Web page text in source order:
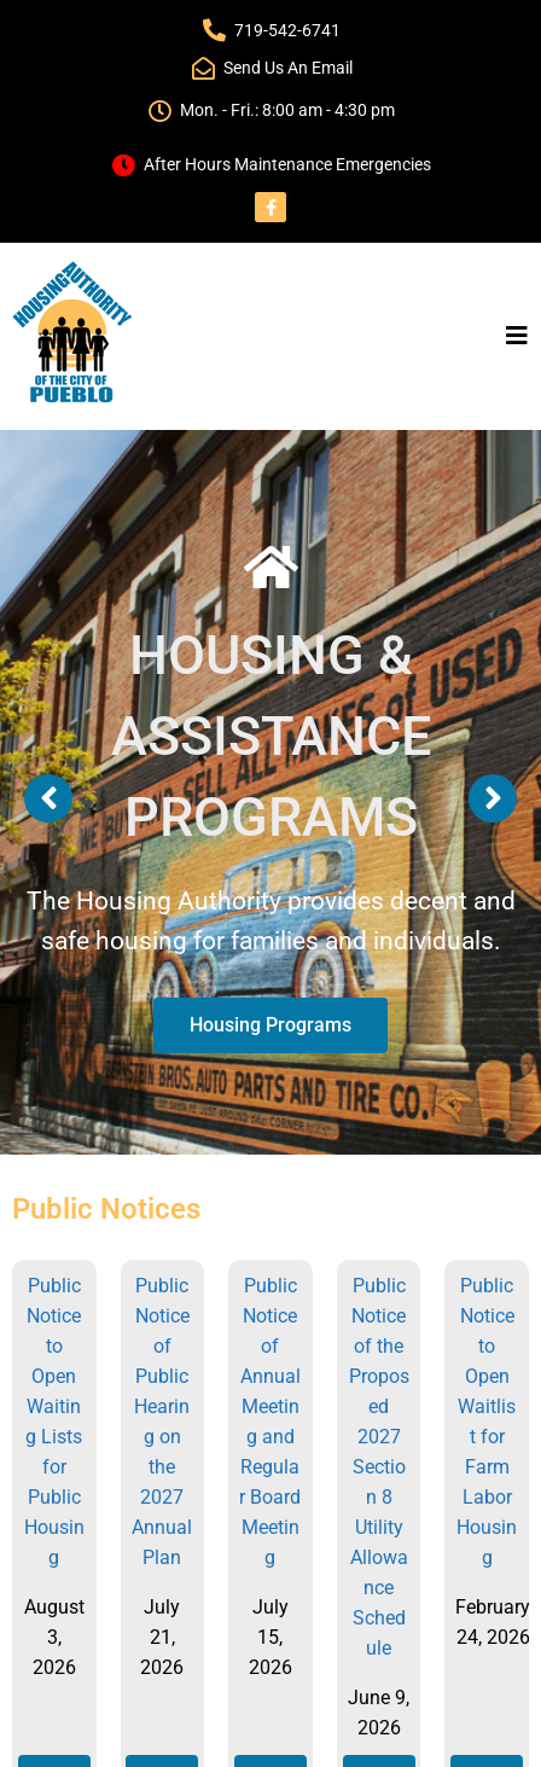
719-542-6741
Send Us An Email
Mon. - Fri.: 8:00 am - 4:30 pm
After Hours Maintenance Emergencies
HOUSING &
ASSISTANCE
PROGRAMS
The Housing Authority provides decent and
safe housing for families and individuals.
Housing Programs
Public Notices
Public
Notice
to
Open
Waitin
g Lists
for
Public
Housin
g
August
3,
2026
Public
Notice
of
Public
Hearin
g on
the
2027
Annual
Plan
July
21,
2026
Public
Notice
of
Annual
Meetin
g and
Regula
r Board
Meetin
g
July
15,
2026
Public
Notice
of the
Propos
ed
2027
Sectio
n 8
Utility
Allowa
nce
Sched
ule
June 9,
2026
Public
Notice
to
Open
Waitlis
t for
Farm
Labor
Housin
g
February
24, 2026